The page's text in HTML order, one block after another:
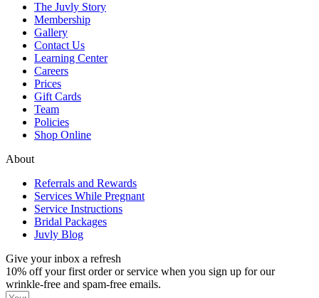
The Juvly Story
Membership
Gallery
Contact Us
Learning Center
Careers
Prices
Gift Cards
Team
Policies
Shop Online
About
Referrals and Rewards
Services While Pregnant
Service Instructions
Bridal Packages
Juvly Blog
Give your inbox a refresh
10% off your first order or service when you sign up for our
wrinkle-free and spam-free emails.